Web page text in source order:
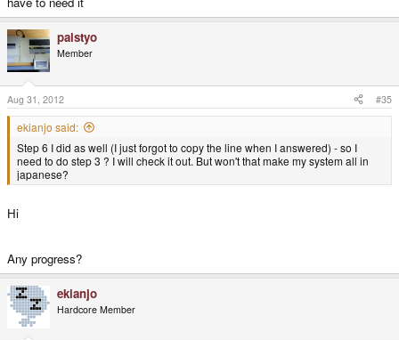
I skipped step 3 - is it really needed if I do not want my system to be in
Japanese?
I can still see the input bar button but still nothing comes up when I click it
while trying to type in a text field...
palstyo
Member
Aug 31, 2012 #35
ekianjo said:
Step 6 I did as well (I just forgot to copy the line when I answered) - so I
need to do step 3 ? I will check it out. But won't that make my system all in
japanese?
Hi
Any progress?
ekianjo
Hardcore Member